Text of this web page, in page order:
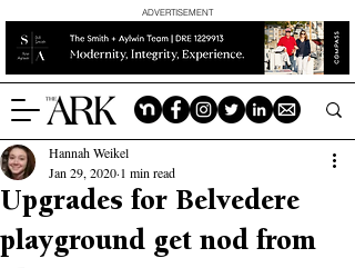
ADVERTISEMENT
Upgrades for Belvedere
playground get nod from
Hannah Weikel
Jan 29, 2020 1 min read